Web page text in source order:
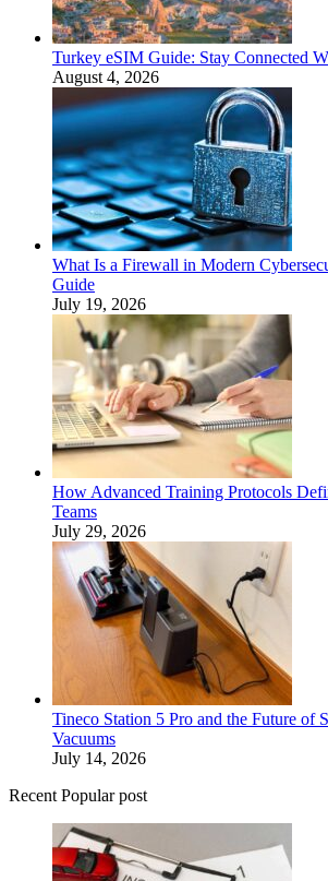
Turkey eSIM Guide: Stay Connected
August 4, 2026
What Is a Firewall in Modern
Guide
July 19, 2026
How Advanced Training Protocols
Teams
July 29, 2026
Tineco Station 5 Pro and the Future of
Vacuums
July 14, 2026
Recent Popular post